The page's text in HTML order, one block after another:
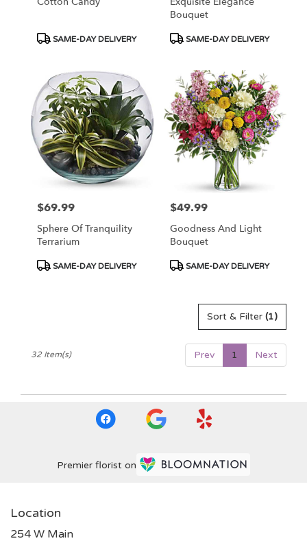
Product
SAME-DAY DELIVERY
Bouquet
Product
SAME-DAY DELIVERY
Price:
$69.99
Sphere Of Tranquility
Terrarium
Product
SAME-DAY DELIVERY
Price:
$49.99
Goodness And Light
Bouquet
Product
SAME-DAY DELIVERY
Sort & Filter (1)
Prev 1 Next
32 Item(s)
Premier florist on
Location
254 W Main